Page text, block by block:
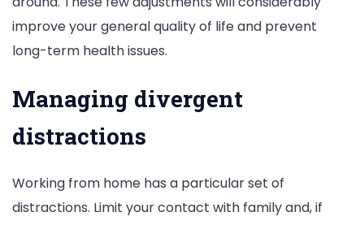
improve your general quality of life and prevent
long-term health issues.
Managing divergent
distractions
Working from home has a particular set of
distractions. Limit your contact with family and, if